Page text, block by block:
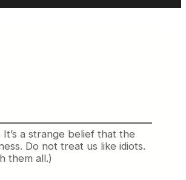
a strange belief that the
Do not treat us like idiots.
them all.)